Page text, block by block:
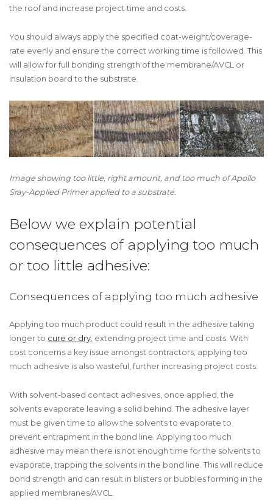
the roof and increase project time and costs.
You should always apply the specified coat-weight/coverage-
rate evenly and ensure the correct working time is followed. This
will allow for full bonding strength of the membrane/AVCL or
insulation board to the substrate.
Image showing too little, right amount, and too much of Apollo
Sray-Applied Primer applied to a substrate.
Below we explain potential
consequences of applying too much
or too little adhesive:
Consequences of applying too much adhesive
Applying too much product could result in the adhesive taking
longer to cure or dry, extending project time and costs. With
cost concerns a key issue amongst contractors, applying too
much adhesive is also wasteful, further increasing project costs.
With solvent-based contact adhesives, once applied, the
solvents evaporate leaving a solid behind. The adhesive layer
must be given time to allow the solvents to evaporate to
prevent entrapment in the bond line. Applying too much
adhesive may mean there is not enough time for the solvents to
evaporate, trapping the solvents in the bond line. This will reduce
bond strength and can result in blisters or bubbles forming in the
applied membranes/AVCL.